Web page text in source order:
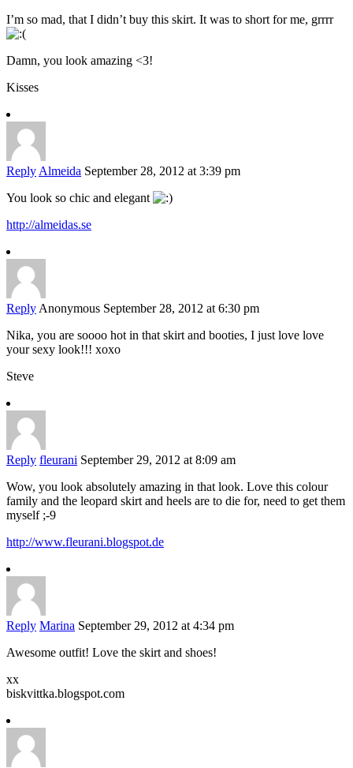
I’m so mad, that I didn’t buy this skirt. It was to short for me, grrrr
Damn, you look amazing <3!
Kisses
Reply Almeida September 28, 2012 at 3:39 pm
You look so chic and elegant
http://almeidas.se
Reply Anonymous September 28, 2012 at 6:30 pm
Nika, you are soooo hot in that skirt and booties, I just love love
your sexy look!!! xoxo
Steve
Reply fleurani September 29, 2012 at 8:09 am
Wow, you look absolutely amazing in that look. Love this colour
family and the leopard skirt and heels are to die for, need to get them
myself ;-9
http://www.fleurani.blogspot.de
Reply Marina September 29, 2012 at 4:34 pm
Awesome outfit! Love the skirt and shoes!
xx
biskvittka.blogspot.com